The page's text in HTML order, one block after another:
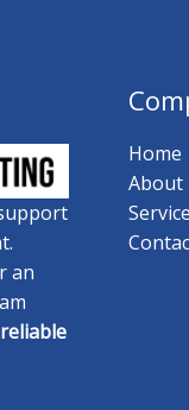
an
Home
About